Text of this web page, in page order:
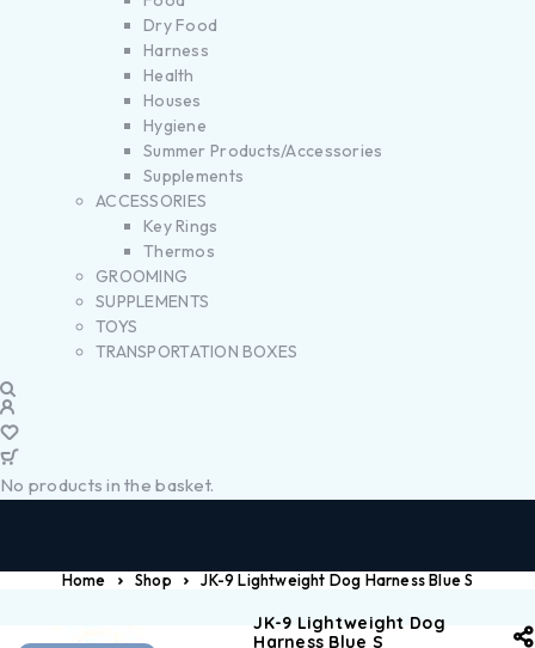
Dry Food
Harness
Health
Houses
Hygiene
Summer Products/Accessories
Supplements
ACCESSORIES
Key Rings
Thermos
GROOMING
SUPPLEMENTS
TOYS
TRANSPORTATION BOXES
No products in the basket.
Home Shop JK-9 Lightweight Dog Harness Blue S
JK-9 Lightweight Dog
Harness Blue S